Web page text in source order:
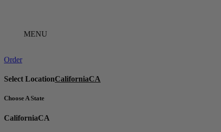
MENU
Order
Select LocationCaliforniaCA
Choose A State
CaliforniaCA